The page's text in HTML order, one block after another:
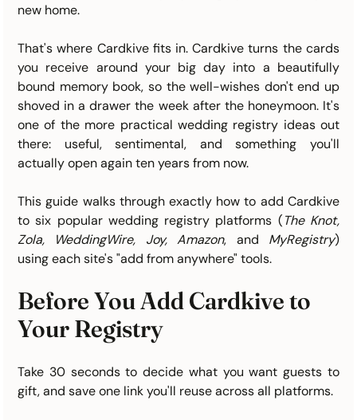
new home.
That's where Cardkive fits in. Cardkive turns the cards
you receive around your big day into a beautifully
bound memory book, so the well-wishes don't end up
shoved in a drawer the week after the honeymoon. It's
one of the more practical wedding registry ideas out
there: useful, sentimental, and something you'll
actually open again ten years from now.
This guide walks through exactly how to add Cardkive
to six popular wedding registry platforms (The Knot,
Zola, WeddingWire, Joy, Amazon, and MyRegistry)
using each site's "add from anywhere" tools.
Before You Add Cardkive to
Your Registry
Take 30 seconds to decide what you want guests to
gift, and save one link you'll reuse across all platforms.